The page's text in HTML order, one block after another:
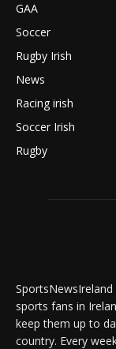
GAA
Soccer
Rugby Irish
News
Racing irish
Soccer Irish
Rugby
sports fans in
keep them up to
country. Every